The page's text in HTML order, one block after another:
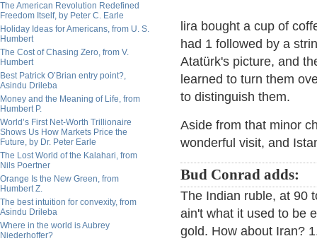
The American Revolution Redefined
Freedom Itself, by Peter C. Earle
Holiday Ideas for Americans, from U. S.
Humbert
The Cost of Chasing Zero, from V.
Humbert
Best Patrick O’Brian entry point?,
Asindu Drileba
Money and the Meaning of Life, from
Humbert P.
World’s First Net-Worth Trillionaire
Shows Us How Markets Price the
Future, by Dr. Peter Earle
The Lost World of the Kalahari, from
Nils Poertner
Orange Is the New Green, from
Humbert Z.
The best intuition for convexity, from
Asindu Drileba
Where in the world is Aubrey
Niederhoffer?
lira bought a cup of
had 1 followed by a
Atatürk's picture, and
learned to turn them
to distinguish them.
Aside from that minor
wonderful visit, and
Bud Conrad adds:
The Indian ruble, at 90
ain't what it used to be
gold. How about Iran?